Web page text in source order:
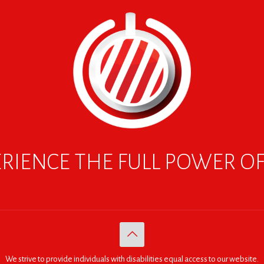
THE FULL POWER
We strive to provide individuals with disabilities equal access to our website.